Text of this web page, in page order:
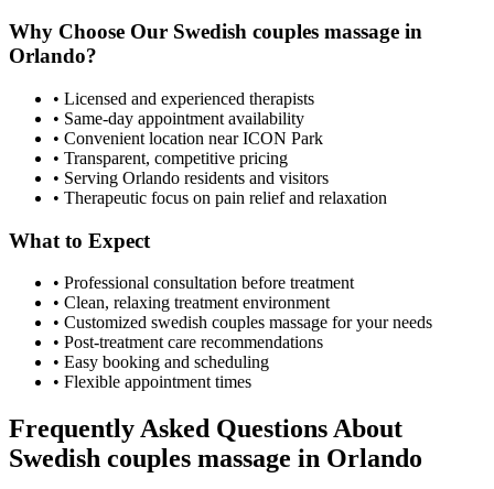
Why Choose Our Swedish couples massage in
Orlando?
• Licensed and experienced therapists
• Same-day appointment availability
• Convenient location near ICON Park
• Transparent, competitive pricing
• Serving Orlando residents and visitors
• Therapeutic focus on pain relief and relaxation
What to Expect
• Professional consultation before treatment
• Clean, relaxing treatment environment
• Customized swedish couples massage for your needs
• Post-treatment care recommendations
• Easy booking and scheduling
• Flexible appointment times
Frequently Asked Questions About
Swedish couples massage in Orlando